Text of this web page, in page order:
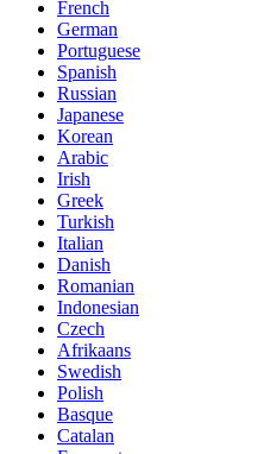
French
German
Portuguese
Spanish
Russian
Japanese
Korean
Arabic
Irish
Greek
Turkish
Italian
Danish
Romanian
Indonesian
Czech
Afrikaans
Swedish
Polish
Basque
Catalan